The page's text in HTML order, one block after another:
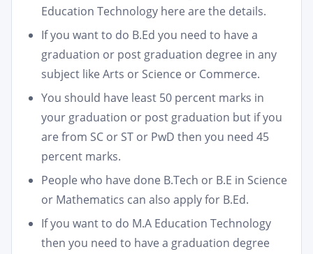
Education Technology here are the details.
If you want to do B.Ed you need to have a
graduation or post graduation degree in any
subject like Arts or Science or Commerce.
You should have least 50 percent marks in
your graduation or post graduation but if you
are from SC or ST or PwD then you need 45
percent marks.
People who have done B.Tech or B.E in Science
or Mathematics can also apply for B.Ed.
If you want to do M.A Education Technology
then you need to have a graduation degree